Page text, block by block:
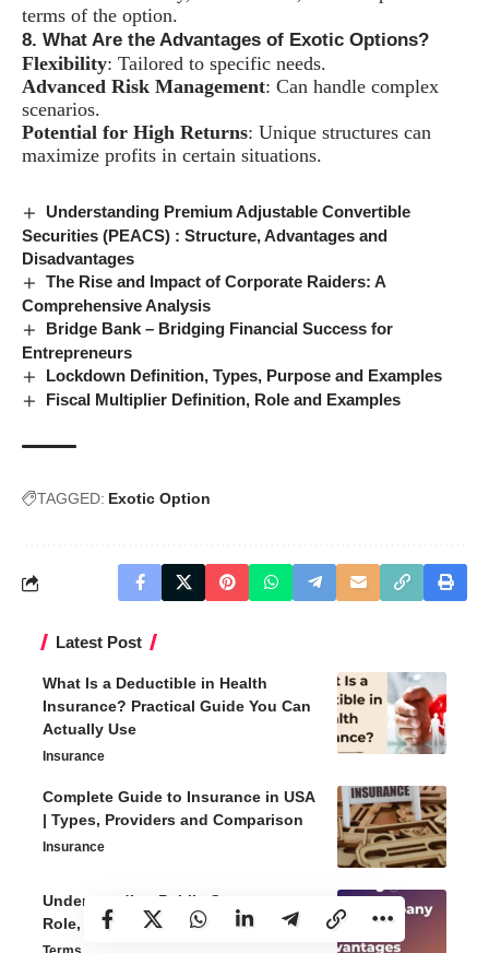
terms of the option.
8. What Are the Advantages of Exotic Options?
Flexibility: Tailored to specific needs.
Advanced Risk Management: Can handle complex
scenarios.
Potential for High Returns: Unique structures can
maximize profits in certain situations.
Understanding Premium Adjustable Convertible
Securities (PEACS) : Structure, Advantages and
Disadvantages
The Rise and Impact of Corporate Raiders: A
Comprehensive Analysis
Bridge Bank – Bridging Financial Success for
Entrepreneurs
Lockdown Definition, Types, Purpose and Examples
Fiscal Multiplier Definition, Role and Examples
TAGGED: Exotic Option
Latest Post
What Is a Deductible in Health
Insurance? Practical Guide You Can
Actually Use
Insurance
Complete Guide to Insurance in USA
| Types, Providers and Comparison
Insurance
Understanding Public Company –
Role, Benefits and Challenges